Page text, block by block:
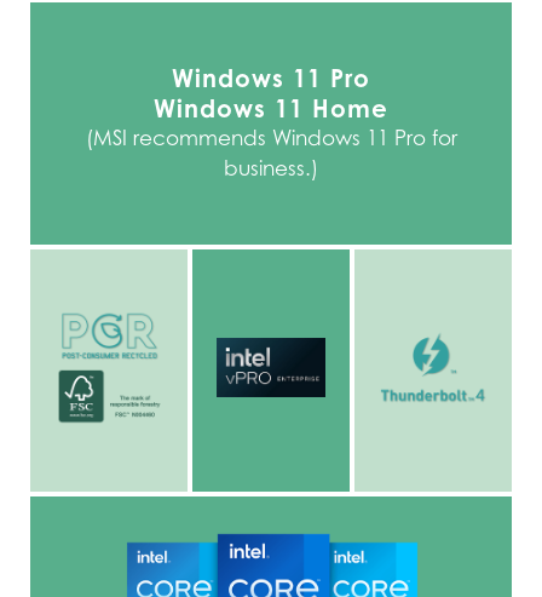
Windows 11 Pro
Windows 11 Home
(MSI recommends Windows 11 Pro for
business.)